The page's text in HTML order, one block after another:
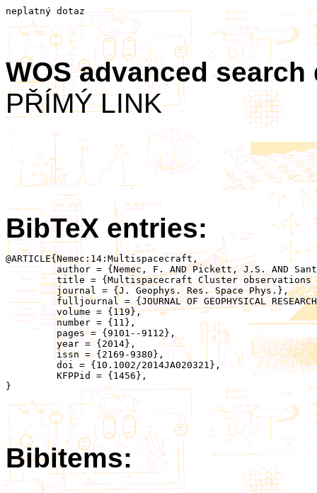
neplatný dotaz
WOS advanced
PŘÍMÝ LINK
BibTeX entries:
@ARTICLE{Nemec:14:Multispacecraft,
	 author = {Nemec, F. AND Pickett, J.S. AND Santolik, O.},
	 title = {Multispacecraft Cluster observations of quasiperiodic emissions close to the geomagnetic equator},
	 journal = {J. Geophys. Res. Space Phys.},
	 fulljournal = {JOURNAL OF GEOPHYSICAL RESEARCH-SPACE PHYSICS},
	 volume = {119},
	 number = {11},
}
Bibitems: